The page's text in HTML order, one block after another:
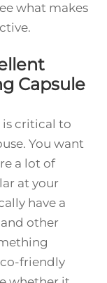
what makes
Capsule
critical to
You want
a lot of
at your
have a
other
friendly